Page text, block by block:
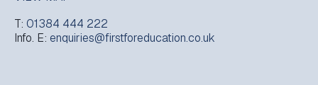
T: 01384 444 222
Info. E: enquiries@firstforeducation.co.uk